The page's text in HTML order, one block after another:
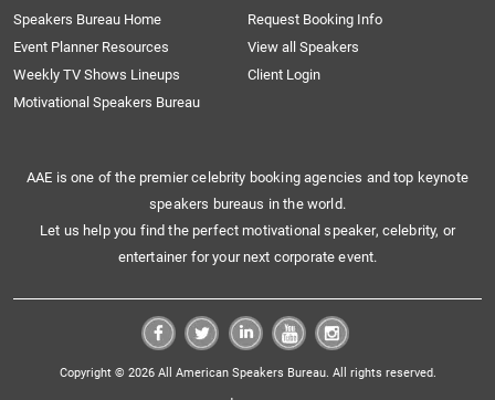
Speakers Bureau Home
Request Booking Info
Event Planner Resources
View all Speakers
Weekly TV Shows Lineups
Client Login
Motivational Speakers Bureau
AAE is one of the premier celebrity booking agencies and top keynote
speakers bureaus in the world.
Let us help you find the perfect motivational speaker, celebrity, or
entertainer for your next corporate event.
Copyright © 2026 All American Speakers Bureau. All rights reserved.